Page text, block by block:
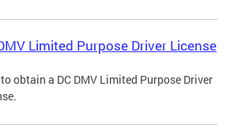
Limited Purpose Driver License
obtain a DC DMV Limited Purpose Driver